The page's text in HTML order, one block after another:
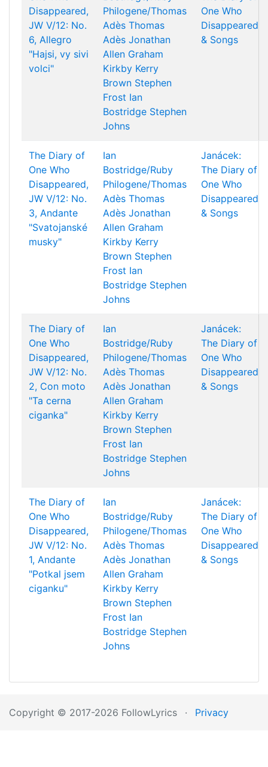
Disappeared,
JW V/12: No.
6, Allegro
"Hajsi, vy sivi
volci"
Philogene/Thomas
Adès Thomas
Adès Jonathan
Allen Graham
Kirkby Kerry
Brown Stephen
Frost Ian
Bostridge Stephen
Johns
One Who
Disappeared
& Songs
The Diary of
One Who
Disappeared,
JW V/12: No.
3, Andante
"Svatojanské
musky"
Ian
Bostridge/Ruby
Philogene/Thomas
Adès Thomas
Adès Jonathan
Allen Graham
Kirkby Kerry
Brown Stephen
Frost Ian
Bostridge Stephen
Johns
Janácek:
The Diary of
One Who
Disappeared
& Songs
The Diary of
One Who
Disappeared,
JW V/12: No.
2, Con moto
"Ta cerna
ciganka"
Ian
Bostridge/Ruby
Philogene/Thomas
Adès Thomas
Adès Jonathan
Allen Graham
Kirkby Kerry
Brown Stephen
Frost Ian
Bostridge Stephen
Johns
Janácek:
The Diary of
One Who
Disappeared
& Songs
The Diary of
One Who
Disappeared,
JW V/12: No.
1, Andante
"Potkal jsem
ciganku"
Ian
Bostridge/Ruby
Philogene/Thomas
Adès Thomas
Adès Jonathan
Allen Graham
Kirkby Kerry
Brown Stephen
Frost Ian
Bostridge Stephen
Johns
Janácek:
The Diary of
One Who
Disappeared
& Songs
Copyright © 2017-2026 FollowLyrics · Privacy